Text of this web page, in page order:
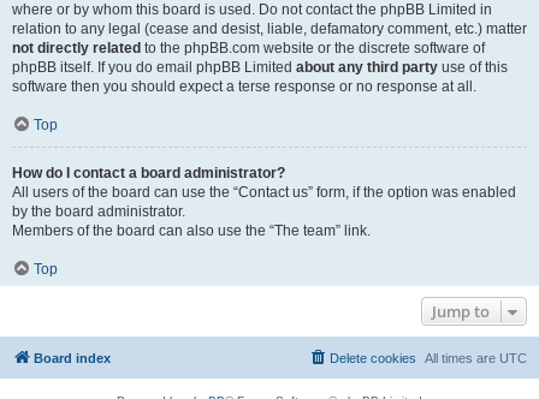
where or by whom this board is used. Do not contact the phpBB Limited in
relation to any legal (cease and desist, liable, defamatory comment, etc.) matter
not directly related to the phpBB.com website or the discrete software of
phpBB itself. If you do email phpBB Limited about any third party use of this
software then you should expect a terse response or no response at all.
Top
How do I contact a board administrator?
All users of the board can use the “Contact us” form, if the option was enabled
by the board administrator.
Members of the board can also use the “The team” link.
Top
Jump to
Board index All times are UTC
Delete cookies